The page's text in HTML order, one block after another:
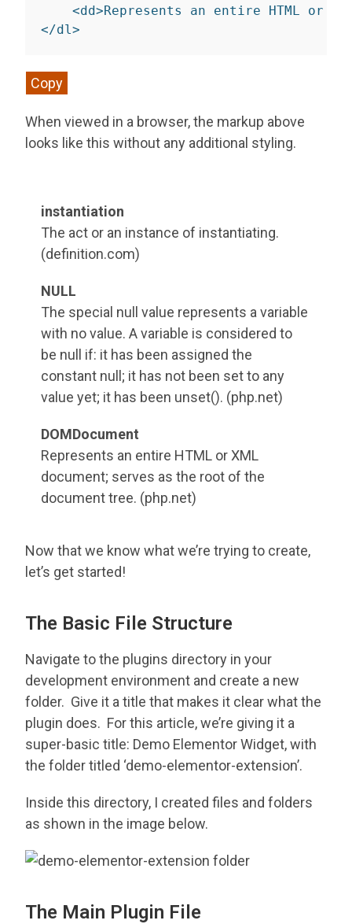
<dd>Represents an entire HTML or
</dl>
Copy
When viewed in a browser, the markup above
looks like this without any additional styling.
instantiation
The act or an instance of instantiating.
(definition.com)
NULL
The special null value represents a variable
with no value. A variable is considered to
be null if: it has been assigned the
constant null; it has not been set to any
value yet; it has been unset(). (php.net)
DOMDocument
Represents an entire HTML or XML
document; serves as the root of the
document tree. (php.net)
Now that we know what we’re trying to create,
let’s get started!
The Basic File Structure
Navigate to the plugins directory in your
development environment and create a new
folder. Give it a title that makes it clear what the
plugin does. For this article, we’re giving it a
super-basic title: Demo Elementor Widget, with
the folder titled ‘demo-elementor-extension’.
Inside this directory, I created files and folders
as shown in the image below.
The Main Plugin File